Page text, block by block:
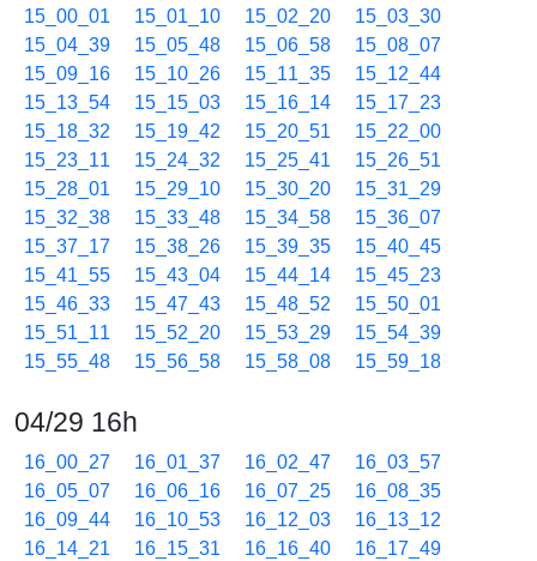
15_00_01 15_01_10 15_02_20
15_03_30
15_04_39
15_05_48 15_06_58
15_08_07
15_09_16
15_10_26 15_11_35
15_12_44
15_13_54
15_15_03 15_16_14
15_17_23
15_18_32
15_19_42 15_20_51
15_22_00
15_23_11
15_24_32 15_25_41
15_26_51
15_28_01
15_29_10 15_30_20
15_31_29
15_32_38
15_33_48 15_34_58
15_36_07
15_37_17
15_38_26 15_39_35
15_40_45
15_41_55
15_43_04 15_44_14
15_45_23
15_46_33
15_47_43 15_48_52
15_50_01
15_51_11
15_52_20 15_53_29
15_54_39
15_55_48
15_56_58 15_58_08 15_59_18
04/29 16h
16_00_27 16_01_37 16_02_47
16_03_57
16_05_07
16_06_16 16_07_25
16_08_35
16_09_44
16_10_53 16_12_03
16_13_12
16_14_21
16_15_31 16_16_40
16_17_49